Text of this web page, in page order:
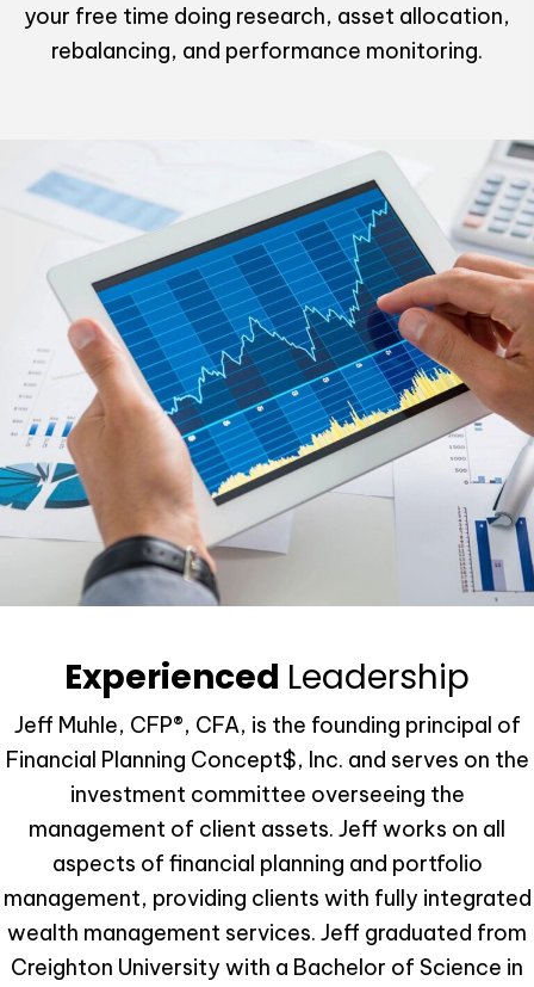
your free time doing research, asset allocation,
rebalancing, and performance monitoring.
Experienced Leadership
Jeff Muhle, CFP®, CFA, is the founding principal of
Financial Planning Concept$, Inc. and serves on the
investment committee overseeing the
management of client assets. Jeff works on all
aspects of financial planning and portfolio
management, providing clients with fully integrated
wealth management services. Jeff graduated from
Creighton University with a Bachelor of Science in